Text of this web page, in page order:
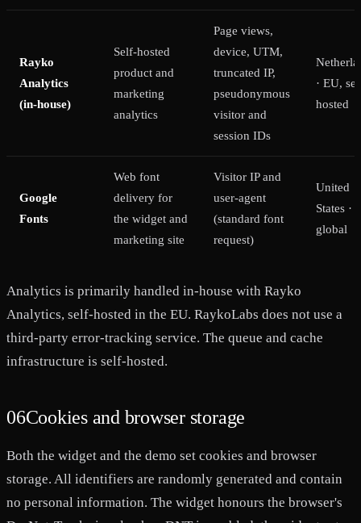
Rayko
Analytics
(in-house)
Self-hosted
product and
marketing
analytics
Page views,
device, UTM,
truncated IP,
pseudonymous
visitor and
session IDs
· EU,
hosted
Google
Fonts
Web font
delivery for
the widget and
marketing site
Visitor IP and
user-agent
(standard font
request)
United
States ·
global
Analytics is primarily handled in-house with Rayko
Analytics, self-hosted in the EU. RaykoLabs does not use a
third-party error-tracking service. The queue and cache
infrastructure is self-hosted.
06Cookies and browser storage
Both the widget and the demo set cookies and browser
storage. All identifiers are randomly generated and contain
no personal information. The widget honours the browser's